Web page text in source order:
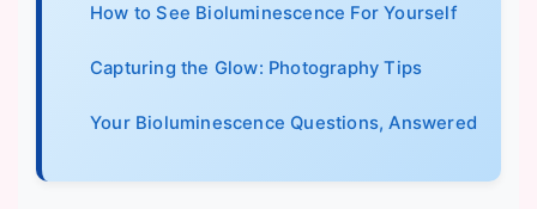
How to See Bioluminescence For Yourself
Capturing the Glow: Photography Tips
Your Bioluminescence Questions, Answered